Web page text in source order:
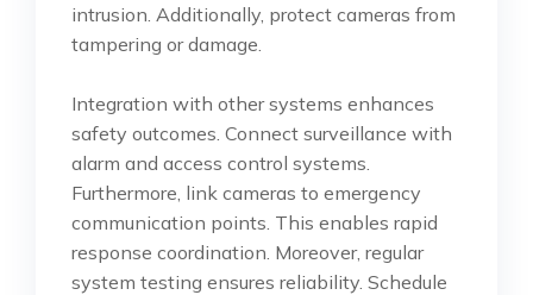
intrusion. Additionally, protect cameras from
tampering or damage.
Integration with other systems enhances
safety outcomes. Connect surveillance with
alarm and access control systems.
Furthermore, link cameras to emergency
communication points. This enables rapid
response coordination. Moreover, regular
system testing ensures reliability. Schedule